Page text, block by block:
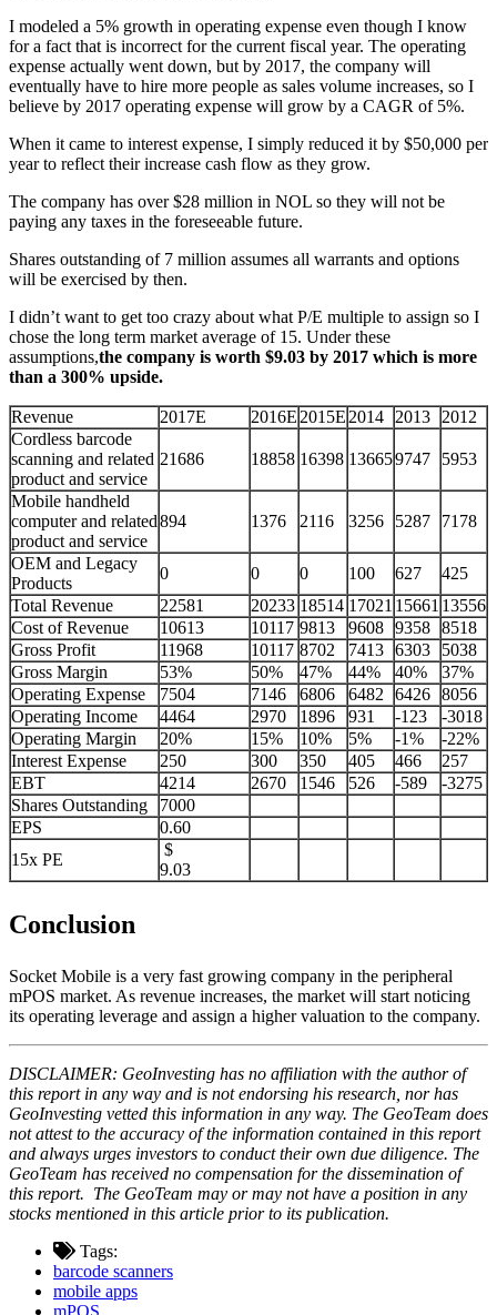
I modeled a 5% growth in operating expense even though I know
for a fact that is incorrect for the current fiscal year. The operating
expense actually went down, but by 2017, the company will
eventually have to hire more people as sales volume increases, so I
believe by 2017 operating expense will grow by a CAGR of 5%.
When it came to interest expense, I simply reduced it by $50,000 per
year to reflect their increase cash flow as they grow.
The company has over $28 million in NOL so they will not be
paying any taxes in the foreseeable future.
Shares outstanding of 7 million assumes all warrants and options
will be exercised by then.
I didn’t want to get too crazy about what P/E multiple to assign so I
chose the long term market average of 15. Under these
assumptions,the company is worth $9.03 by 2017 which is more
than a 300% upside.
Revenue 2017E 2016E 2015E 2014 2013
2012
Cordless barcode
scanning and related
product and service
21686 18858 16398 136659747 5953
Mobile handheld
computer and related
product and service
894 1376 2116 3256 5287 7178
OEM and Legacy
Products
0 0 0 100 627
425
Total Revenue
22581 20233 18514 17021 15661 13556
Cost of Revenue
10613 10117 9813 9608 9358 8518
Gross Profit
11968 10117 8702 7413 6303
5038
Gross Margin
53% 50% 47% 44% 40%
37%
Operating Expense
7504 7146 6806 6482 6426 8056
Operating Income
4464 2970 1896 931 -123
-3018
Operating Margin
20% 15% 10% 5% -1%
-22%
Interest Expense
250 300 350 405 466
257
EBT
4214 2670 1546 526 -589
-3275
Shares Outstanding
7000
EPS
0.60
15x PE
$
9.03
Conclusion
Socket Mobile is a very fast growing company in the peripheral
mPOS market. As revenue increases, the market will start noticing
its operating leverage and assign a higher valuation to the company.
DISCLAIMER: GeoInvesting has no affiliation with the author of
this report in any way and is not endorsing his research, nor has
GeoInvesting vetted this information in any way. The GeoTeam does
not attest to the accuracy of the information contained in this report
and always urges investors to conduct their own due diligence. The
GeoTeam has received no compensation for the dissemination of
this report. The GeoTeam may or may not have a position in any
stocks mentioned in this article prior to its publication.
Tags:
barcode scanners
mobile apps